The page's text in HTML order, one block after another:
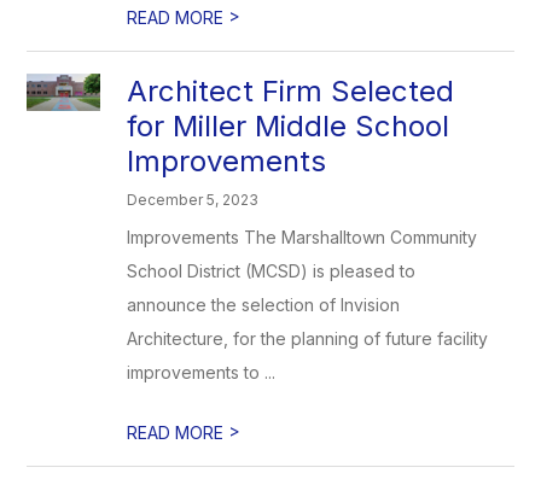
READ MORE >
Architect Firm Selected
for Miller Middle School
Improvements
December 5, 2023
Improvements The Marshalltown Community
School District (MCSD) is pleased to
announce the selection of Invision
Architecture, for the planning of future facility
improvements to ...
READ MORE >